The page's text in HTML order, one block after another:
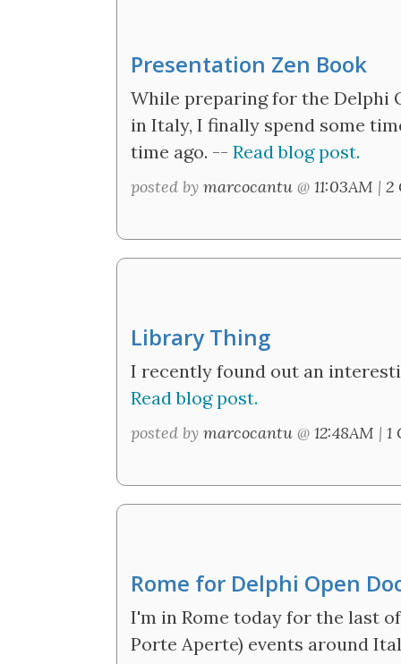
Presentation Zen Book
While preparing for the Delphi
in Italy, I finally spend some
time ago. -- Read blog post.
posted by marcocantu @ 11:03AM | 2
Library Thing
I recently found out an
Read blog post.
posted by marcocantu @ 12:48AM | 1
Rome for Delphi Open
I'm in Rome today for the last
Porte Aperte) events around